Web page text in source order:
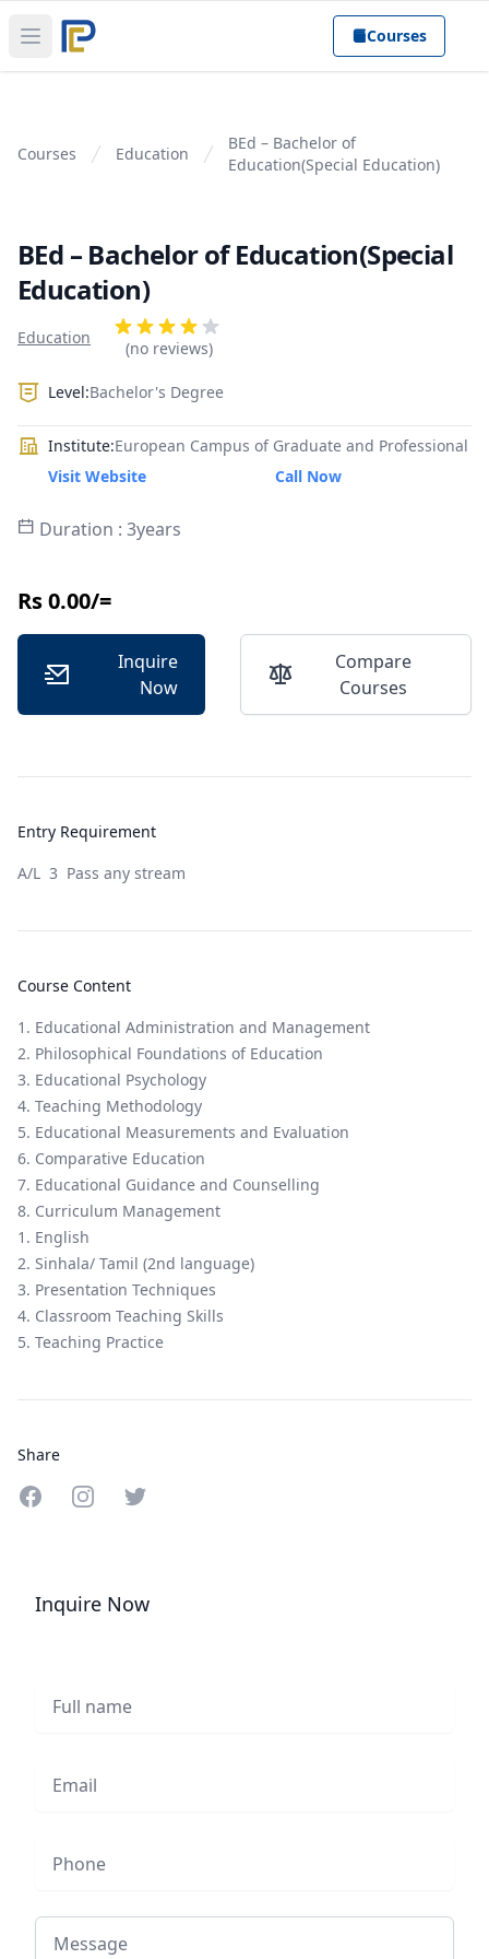
Open main menu Courses
Courses Education
BEd – Bachelor of
Education(Special Education)
BEd – Bachelor of Education(Special
Education)
Product information
Education
Reviews
4 out of 5 stars
(no reviews)
Level:Bachelor's Degree
Institute:European Campus of Graduate and Professional
Visit Website
Call Now
Duration : 3years
Rs 0.00/=
Inquire
Now
Compare
Courses
Entry Requirement
A/L 3 Pass any stream
Course Content
1. Educational Administration and Management
2. Philosophical Foundations of Education
3. Educational Psychology
4. Teaching Methodology
5. Educational Measurements and Evaluation
6. Comparative Education
7. Educational Guidance and Counselling
8. Curriculum Management
1. English
2. Sinhala/ Tamil (2nd language)
3. Presentation Techniques
4. Classroom Teaching Skills
5. Teaching Practice
Share
Share on Facebook
Share on Instagram
Share on Twitter
Inquire Now
Message